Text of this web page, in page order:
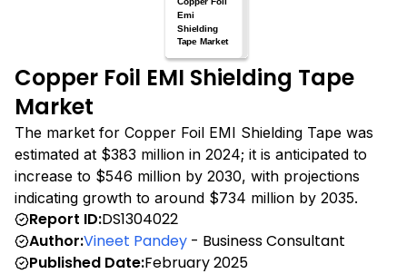
Copper Foil EMI Shielding Tape
Market
The market for Copper Foil EMI Shielding Tape was
estimated at $383 million in 2024; it is anticipated to
increase to $546 million by 2030, with projections
indicating growth to around $734 million by 2035.
Report ID:DS1304022
Author:Vineet Pandey - Business Consultant
Published Date:February 2025